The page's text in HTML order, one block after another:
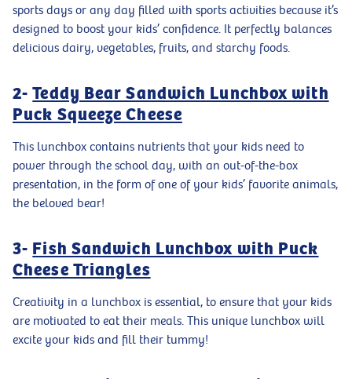
sports days or any day filled with sports activities because it’s
designed to boost your kids’ confidence. It perfectly balances
delicious dairy, vegetables, fruits, and starchy foods.
2-Teddy Bear Sandwich Lunchbox with
Puck Squeeze Cheese
This lunchbox contains nutrients that your kids need to
power through the school day, with an out-of-the-box
presentation, in the form of one of your kids’ favorite animals,
the beloved bear!
3- Fish Sandwich Lunchbox with Puck
Cheese Triangles
Creativity in a lunchbox is essential, to ensure that your kids
are motivated to eat their meals. This unique lunchbox will
excite your kids and fill their tummy!